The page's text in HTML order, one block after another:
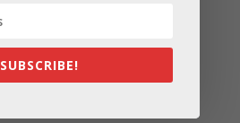
SUBSCRIBE!